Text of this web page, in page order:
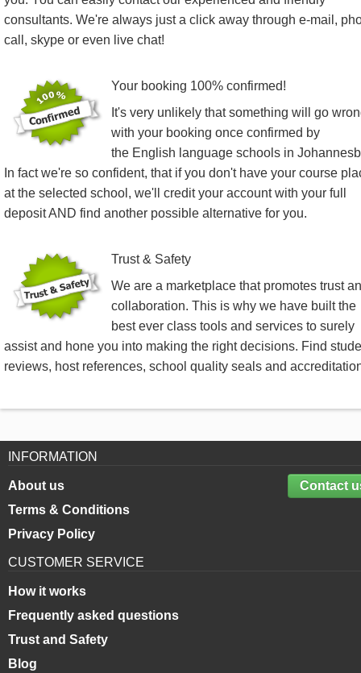
consultants. We're always just a click away through e-mail,
call, skype or even live chat!
Your booking 100% confirmed!
It's very unlikely that something will go
with your booking once confirmed by
the English language schools in
In fact we're so confident, that if you don't have your course
at the selected school, we'll credit your account with your full
deposit AND find another possible alternative for you.
Trust & Safety
We are a marketplace that promotes trust
collaboration. This is why we have built the
best ever class tools and services to surely
assist and hone you into making the right decisions. Find
reviews, host references, school quality seals and
INFORMATION
Contact
About us
Terms & Conditions
Privacy Policy
CUSTOMER SERVICE
How it works
Frequently asked questions
Trust and Safety
Blog